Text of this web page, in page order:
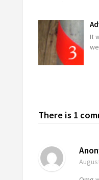
It
There is 1